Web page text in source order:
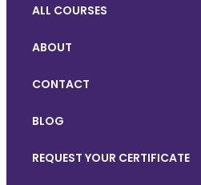
ALL COURSES
ABOUT
CONTACT
BLOG
REQUEST YOUR CERTIFICATE